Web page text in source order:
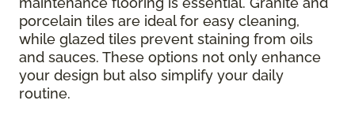
porcelain tiles are ideal for easy cleaning,
while glazed tiles prevent staining from oils
and sauces. These options not only enhance
your design but also simplify your daily
routine.